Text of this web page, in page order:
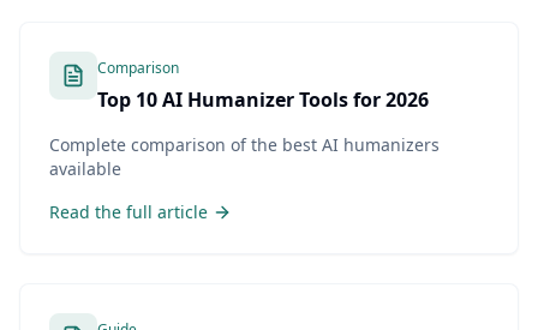
Comparison
Top 10 AI Humanizer Tools for 2026
Complete comparison of the best AI humanizers
available
Read the full article